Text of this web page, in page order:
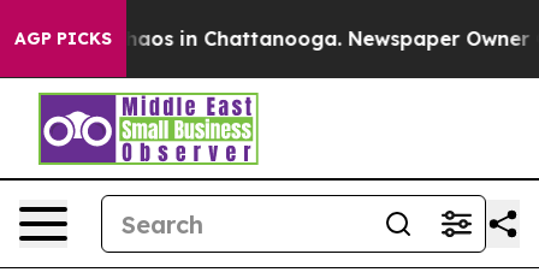
AGP PICKSChaos in Chattanooga. Newspaper Owner